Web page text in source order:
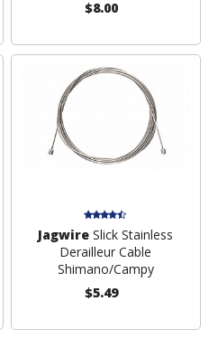
$8.00
Jagwire Slick Stainless
Derailleur Cable
Shimano/Campy
$5.49